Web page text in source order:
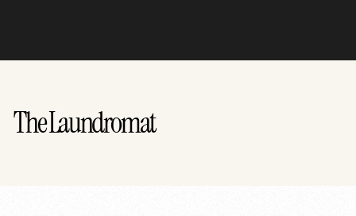
The Laundromat